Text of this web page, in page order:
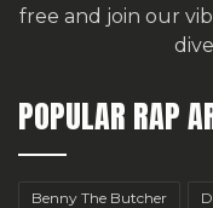
free and join our
POPULAR RAP
Benny The Butcher